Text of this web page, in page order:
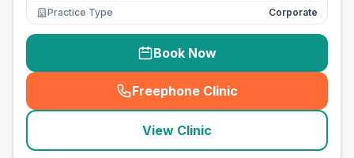
Practice Type
Corporate
Book Now
Freephone Clinic
(seo_lab_card_freephone
View Clinic